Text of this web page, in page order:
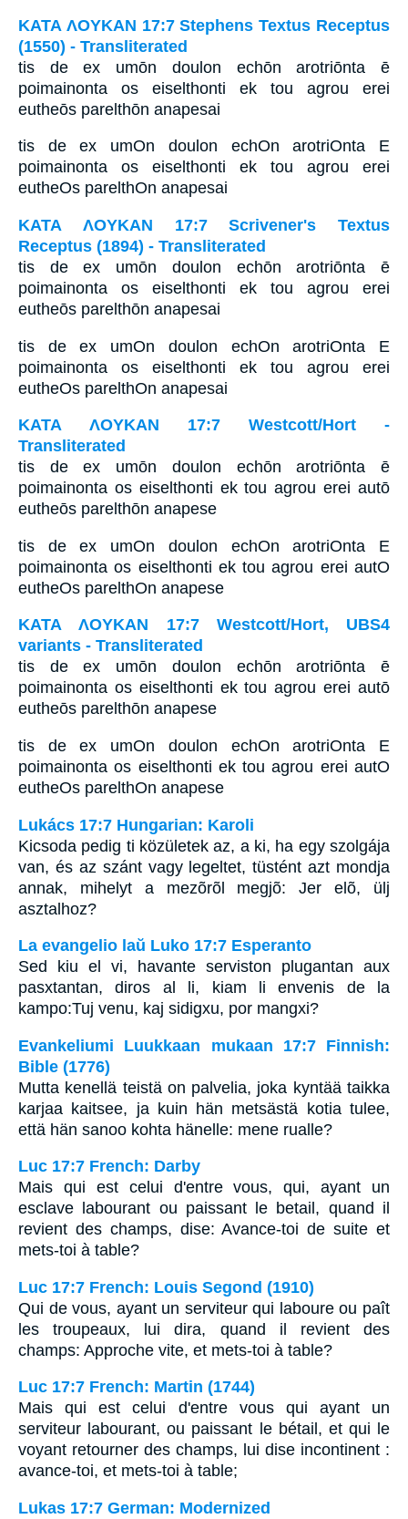
ΚΑΤΑ ΛΟΥΚΑΝ 17:7 Stephens Textus Receptus
(1550) - Transliterated
tis de ex umōn doulon echōn arotriōnta ē
poimainonta os eiselthonti ek tou agrou erei
eutheōs parelthōn anapesai
tis de ex umOn doulon echOn arotriOnta E
poimainonta os eiselthonti ek tou agrou erei
eutheOs parelthOn anapesai
ΚΑΤΑ ΛΟΥΚΑΝ 17:7 Scrivener's Textus
Receptus (1894) - Transliterated
tis de ex umōn doulon echōn arotriōnta ē
poimainonta os eiselthonti ek tou agrou erei
eutheōs parelthōn anapesai
tis de ex umOn doulon echOn arotriOnta E
poimainonta os eiselthonti ek tou agrou erei
eutheOs parelthOn anapesai
ΚΑΤΑ ΛΟΥΚΑΝ 17:7 Westcott/Hort -
Transliterated
tis de ex umōn doulon echōn arotriōnta ē
poimainonta os eiselthonti ek tou agrou erei autō
eutheōs parelthōn anapese
tis de ex umOn doulon echOn arotriOnta E
poimainonta os eiselthonti ek tou agrou erei autO
eutheOs parelthOn anapese
ΚΑΤΑ ΛΟΥΚΑΝ 17:7 Westcott/Hort, UBS4
variants - Transliterated
tis de ex umōn doulon echōn arotriōnta ē
poimainonta os eiselthonti ek tou agrou erei autō
eutheōs parelthōn anapese
tis de ex umOn doulon echOn arotriOnta E
poimainonta os eiselthonti ek tou agrou erei autO
eutheOs parelthOn anapese
Lukács 17:7 Hungarian: Karoli
Kicsoda pedig ti közületek az, a ki, ha egy szolgája
van, és az szánt vagy legeltet, tüstént azt mondja
annak, mihelyt a mezõrõl megjõ: Jer elõ, ülj
asztalhoz?
La evangelio laŭ Luko 17:7 Esperanto
Sed kiu el vi, havante serviston plugantan aux
pasxtantan, diros al li, kiam li envenis de la
kampo:Tuj venu, kaj sidigxu, por mangxi?
Evankeliumi Luukkaan mukaan 17:7 Finnish:
Bible (1776)
Mutta kenellä teistä on palvelia, joka kyntää taikka
karjaa kaitsee, ja kuin hän metsästä kotia tulee,
että hän sanoo kohta hänelle: mene rualle?
Luc 17:7 French: Darby
Mais qui est celui d'entre vous, qui, ayant un
esclave labourant ou paissant le betail, quand il
revient des champs, dise: Avance-toi de suite et
mets-toi à table?
Luc 17:7 French: Louis Segond (1910)
Qui de vous, ayant un serviteur qui laboure ou paît
les troupeaux, lui dira, quand il revient des
champs: Approche vite, et mets-toi à table?
Luc 17:7 French: Martin (1744)
Mais qui est celui d'entre vous qui ayant un
serviteur labourant, ou paissant le bétail, et qui le
voyant retourner des champs, lui dise incontinent :
avance-toi, et mets-toi à table;
Lukas 17:7 German: Modernized